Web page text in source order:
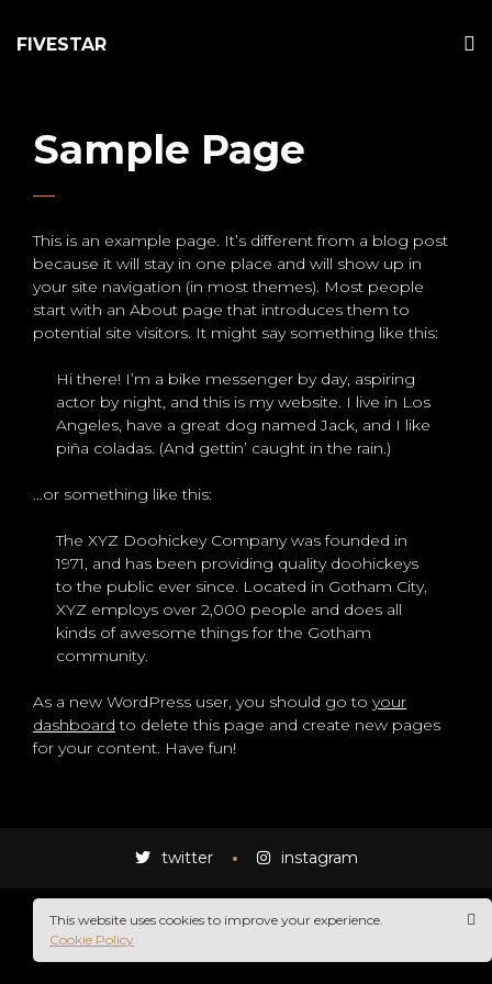
FIVESTAR
Sample Page
This is an example page. It’s different from a blog post
because it will stay in one place and will show up in
your site navigation (in most themes). Most people
start with an About page that introduces them to
potential site visitors. It might say something like this:
Hi there! I’m a bike messenger by day, aspiring
actor by night, and this is my website. I live in Los
Angeles, have a great dog named Jack, and I like
piña coladas. (And gettin’ caught in the rain.)
…or something like this:
The XYZ Doohickey Company was founded in
1971, and has been providing quality doohickeys
to the public ever since. Located in Gotham City,
XYZ employs over 2,000 people and does all
kinds of awesome things for the Gotham
community.
As a new WordPress user, you should go to your
dashboard to delete this page and create new pages
for your content. Have fun!
twitter instagram
This website uses cookies to improve your experience.
Cookie Policy